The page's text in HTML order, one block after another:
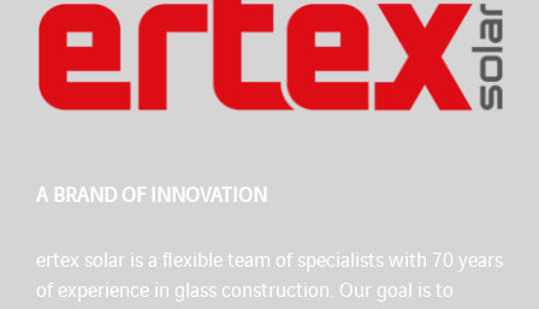
A BRAND OF INNOVATION
ertex solar is a flexible team of specialists with 70 years
of experience in glass construction. Our goal is to